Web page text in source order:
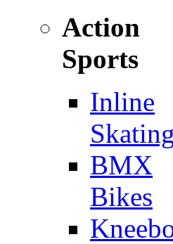
Action
Sports
Inline
Skating
BMX
Bikes